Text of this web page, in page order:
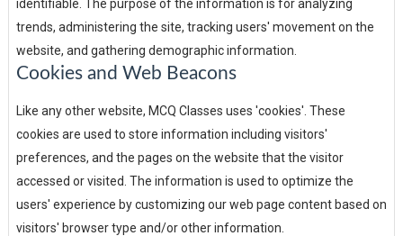
identifiable. The purpose of the information is for analyzing
trends, administering the site, tracking users' movement on the
website, and gathering demographic information.
Cookies and Web Beacons
Like any other website, MCQ Classes uses 'cookies'. These
cookies are used to store information including visitors'
preferences, and the pages on the website that the visitor
accessed or visited. The information is used to optimize the
users' experience by customizing our web page content based on
visitors' browser type and/or other information.